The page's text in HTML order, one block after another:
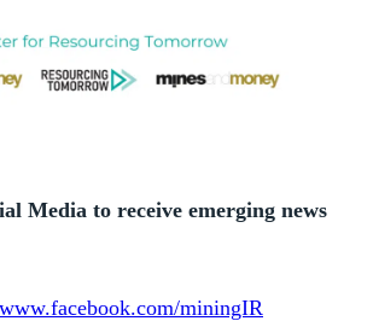
Media to receive emerging news
miningIR